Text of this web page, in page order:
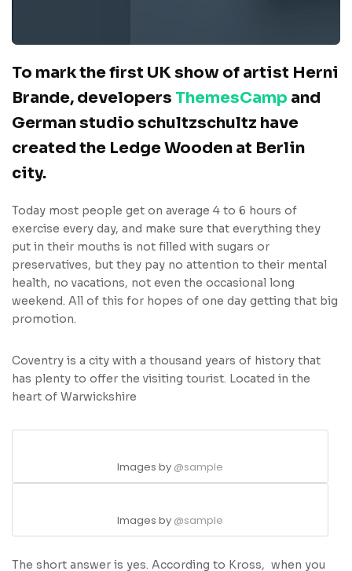
To mark the first UK show of artist Herni
Brande, developers ThemesCamp and
German studio schultzschultz have
created the Ledge Wooden at Berlin
city.
Today most people get on average 4 to 6 hours of
exercise every day, and make sure that everything they
put in their mouths is not filled with sugars or
preservatives, but they pay no attention to their mental
health, no vacations, not even the occasional long
weekend. All of this for hopes of one day getting that big
promotion.
Coventry is a city with a thousand years of history that
has plenty to offer the visiting tourist. Located in the
heart of Warwickshire
Images by @sample
Images by @sample
The short answer is yes. According to Kross, when you